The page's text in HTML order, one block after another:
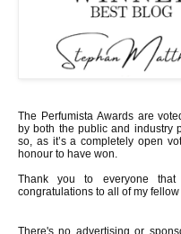
The Perfumista Awards are
by both the public and industry
so, as it’s a completely open
honour to have won.
Thank you to everyone that
congratulations to all of my